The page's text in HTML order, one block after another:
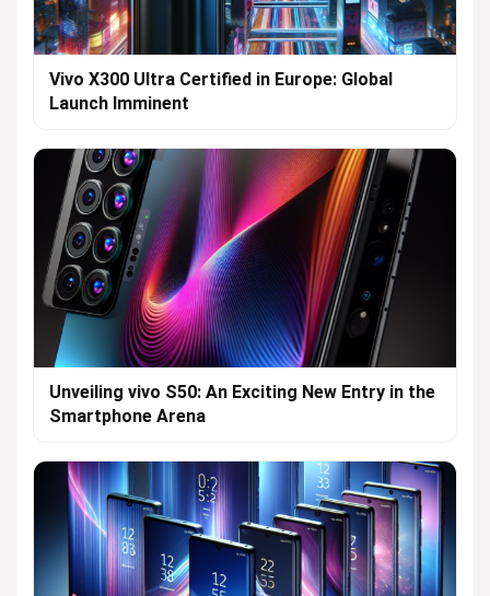
Vivo X300 Ultra Certified in Europe: Global
Launch Imminent
Unveiling vivo S50: An Exciting New Entry in the
Smartphone Arena